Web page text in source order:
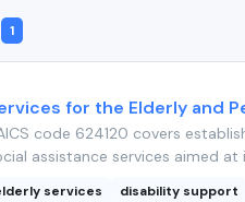
1
for the Elderly and
code 624120 covers
assistance services aimed
services disability support